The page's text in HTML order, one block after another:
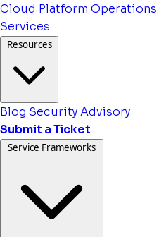
Cloud Platform Operations
Services
Resources
Blog Security Advisory
Submit a Ticket
Service Frameworks